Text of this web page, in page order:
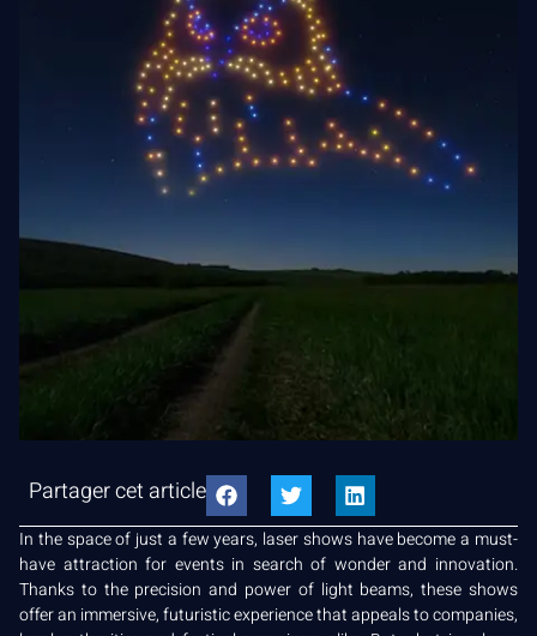
Partager cet article
In the space of just a few years, laser shows have become a must-
have attraction for events in search of wonder and innovation.
Thanks to the precision and power of light beams, these shows
offer an immersive, futuristic experience that appeals to companies,